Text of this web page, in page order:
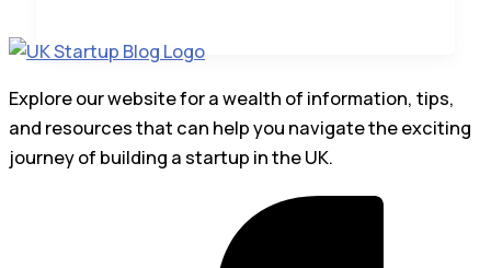
Explore our website for a wealth of information, tips,
and resources that can help you navigate the exciting
journey of building a startup in the UK.